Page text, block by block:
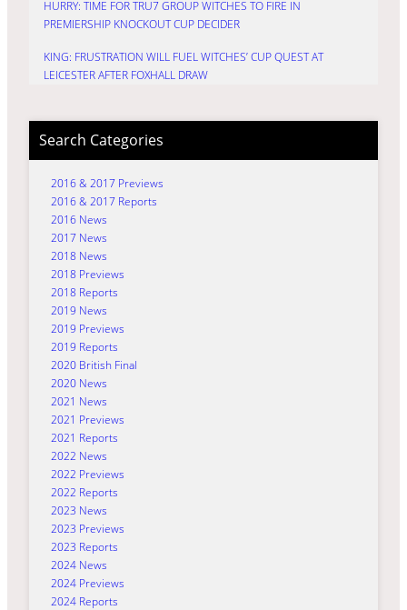
HURRY: TIME FOR TRU7 GROUP WITCHES TO FIRE IN
PREMIERSHIP KNOCKOUT CUP DECIDER
KING: FRUSTRATION WILL FUEL WITCHES’ CUP QUEST AT
LEICESTER AFTER FOXHALL DRAW
Search Categories
2016 & 2017 Previews
2016 & 2017 Reports
2016 News
2017 News
2018 News
2018 Previews
2018 Reports
2019 News
2019 Previews
2019 Reports
2020 British Final
2020 News
2021 News
2021 Previews
2021 Reports
2022 News
2022 Previews
2022 Reports
2023 News
2023 Previews
2023 Reports
2024 News
2024 Previews
2024 Reports